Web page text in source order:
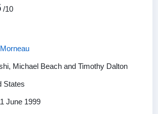
/10
Michael Beach and Timothy Dalton
States
June 1999